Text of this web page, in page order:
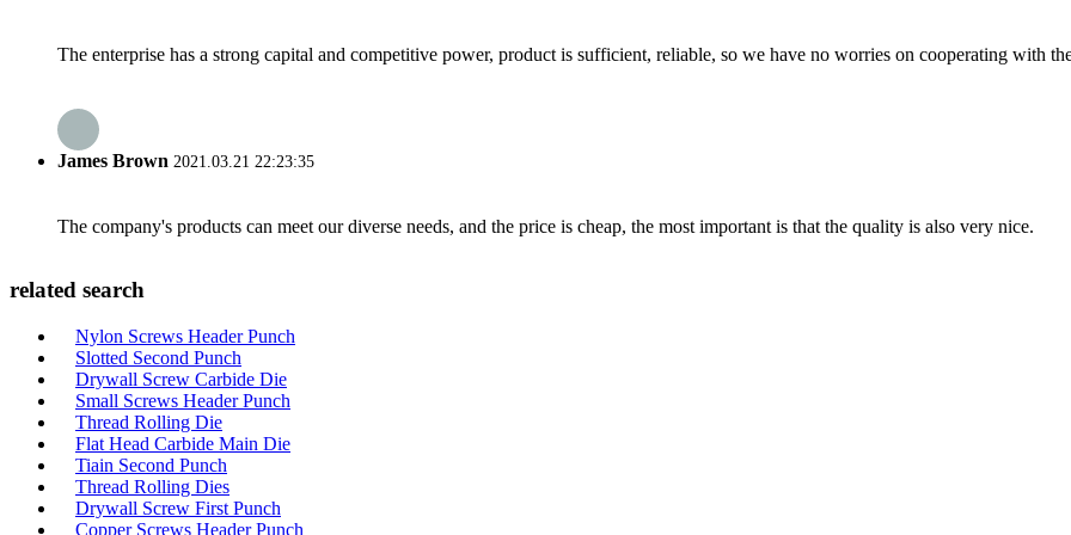
The enterprise has a strong capital and competitive power, product is sufficient, reliable, so we have no worries on cooperating with
James Brown 2021.03.21 22:23:35
The company's products can meet our diverse needs, and the price is cheap, the most important is that the quality is also very nice.
related search
Nylon Screws Header Punch
Slotted Second Punch
Drywall Screw Carbide Die
Small Screws Header Punch
Thread Rolling Die
Flat Head Carbide Main Die
Tiain Second Punch
Thread Rolling Dies
Drywall Screw First Punch
Copper Screws Header Punch